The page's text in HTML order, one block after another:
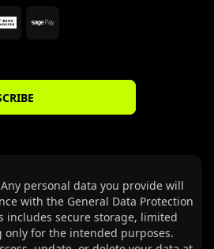
personal data you provide will
with the General Data Protection
includes secure storage, limited
only for the intended purposes.